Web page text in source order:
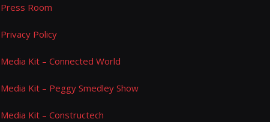
Press Room
Privacy Policy
Media Kit – Connected World
Media Kit – Peggy Smedley Show
Media Kit – Constructech